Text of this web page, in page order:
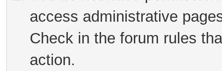
access administrative
Check in the forum rules
action.